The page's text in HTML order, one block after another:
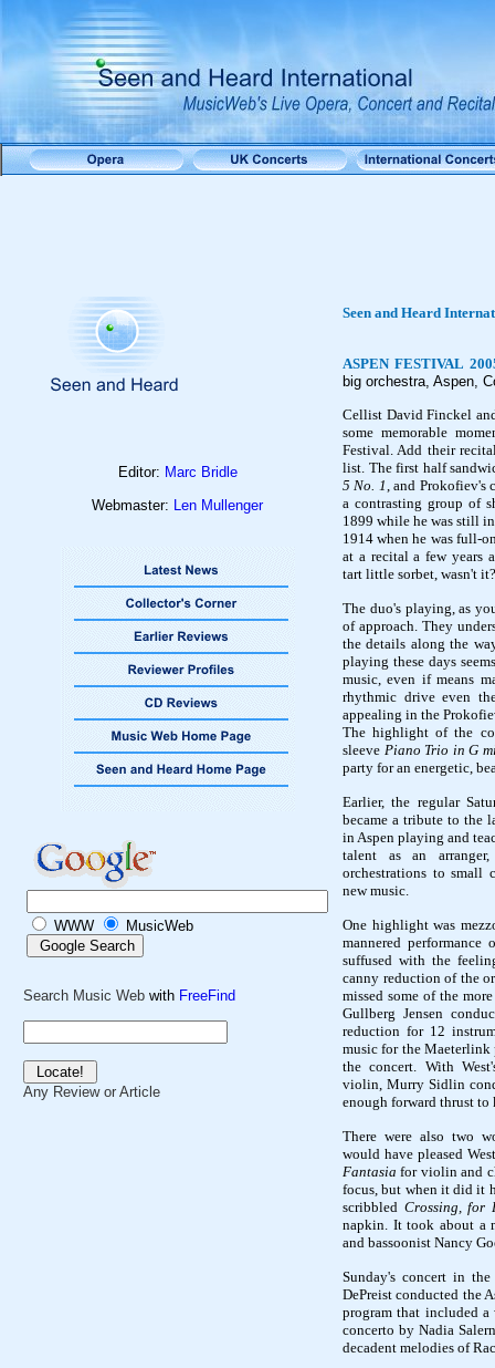
Editor: Marc Bridle
Webmaster: Len Mullenger
WWW MusicWeb
Search Music Web with FreeFind
Any Review or Article
Seen and Heard
ASPEN FESTIVAL
big orchestra, Aspen,
Cellist David Finckel
some memorable
Festival. Add their
list. The first half
5 No. 1, and Prokofiev's
a contrasting group of
1899 while he was still
1914 when he was full-
at a recital a few years
tart little sorbet, wasn't
The duo's playing, as
of approach. They
the details along the
playing these days
music, even if means
rhythmic drive even
appealing in the
The highlight of the
sleeve Piano Trio in G
party for an energetic,
Earlier, the regular
became a tribute to the
in Aspen playing and
talent as an
orchestrations to small
new music.
One highlight was
mannered
suffused with the
canny reduction of the
missed some of the
Gullberg Jensen
reduction for 12
music for the
the concert. With
violin, Murry Sidlin
enough forward thrust to
There were also two
would have pleased
Fantasia for violin and
focus, but when it did it
scribbled Crossing, for
napkin. It took about a
and bassoonist Nancy
Sunday's concert in
DePreist conducted the
program that included a
concerto by Nadia
decadent melodies of